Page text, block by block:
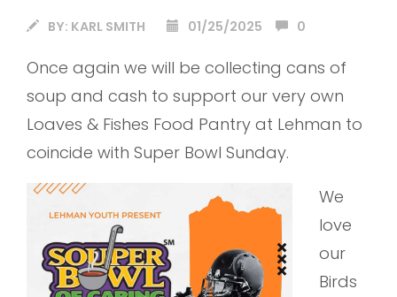
BY: KARL SMITH 01/25/2025 0
Once again we will be collecting cans of
soup and cash to support our very own
Loaves & Fishes Food Pantry at Lehman to
coincide with Super Bowl Sunday.
We
love
our
Birds